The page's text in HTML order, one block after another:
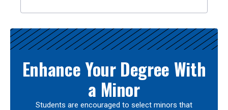
Enhance Your Degree With
a Minor
Students are encouraged to select minors that